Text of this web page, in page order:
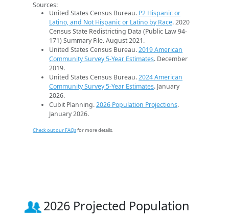
Sources:
United States Census Bureau. P2 Hispanic or
Latino, and Not Hispanic or Latino by Race. 2020
Census State Redistricting Data (Public Law 94-
171) Summary File. August 2021.
United States Census Bureau.2019 American
Community Survey 5-Year Estimates. December
2019.
United States Census Bureau.2024 American
Community Survey 5-Year Estimates. January
2026.
Cubit Planning.2026 Population Projections.
January 2026.
Check out our FAQsfor more details.
2026 Projected Population